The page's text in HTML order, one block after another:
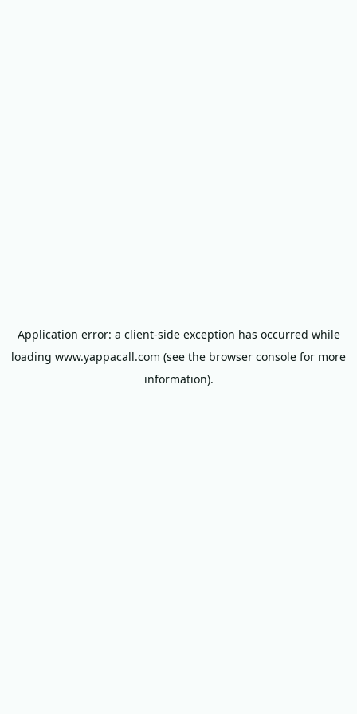
Application error: a client-side exception has occurred while
loading www.yappacall.com (see the browser console for more
information).